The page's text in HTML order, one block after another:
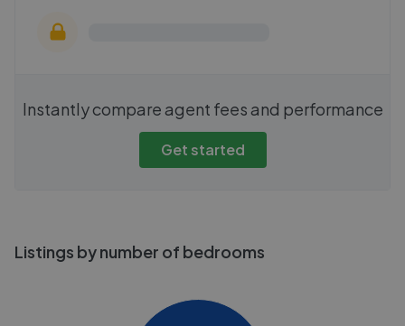
Instantly compare agent fees and performance
Get started
Listings by number of bedrooms